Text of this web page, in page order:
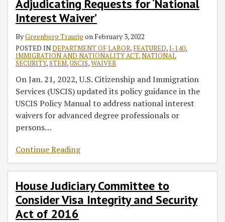
Adjudicating Requests for ‘National
Interest Waiver’
ByGreenberg Traurigon February 3, 2022
POSTED INDEPARTMENT OF LABOR, FEATURED,I-140,
IMMIGRATION AND NATIONALITY ACT,NATIONAL
SECURITY,STEM,USCIS,WAIVER
On Jan. 21, 2022, U.S. Citizenship and Immigration
Services (USCIS) updated its policy guidance in the
USCIS Policy Manual to address national interest
waivers for advanced degree professionals or
persons…
Continue Reading
House Judiciary Committee to
Consider Visa Integrity and Security
Act of 2016